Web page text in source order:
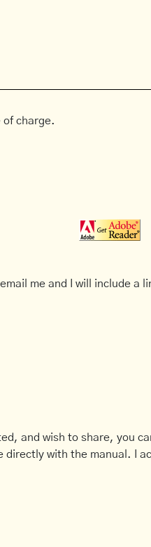
of charge.
me and I will include a
and wish to share, you
directly with the manual. I